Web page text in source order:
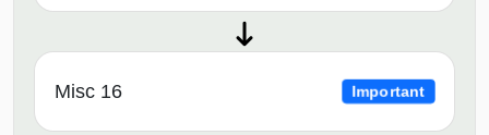
Misc 16 Important